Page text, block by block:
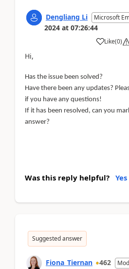
Dengliang Li Microsoft
2024 at 07:26:44
Like(0)
Hi,
Has the issue been solved?
Have there been any updates?
if you have any questions!
If it has been resolved, can you
answer?
Was this reply helpful? Yes
Suggested answer
Fiona_Tiernan 462